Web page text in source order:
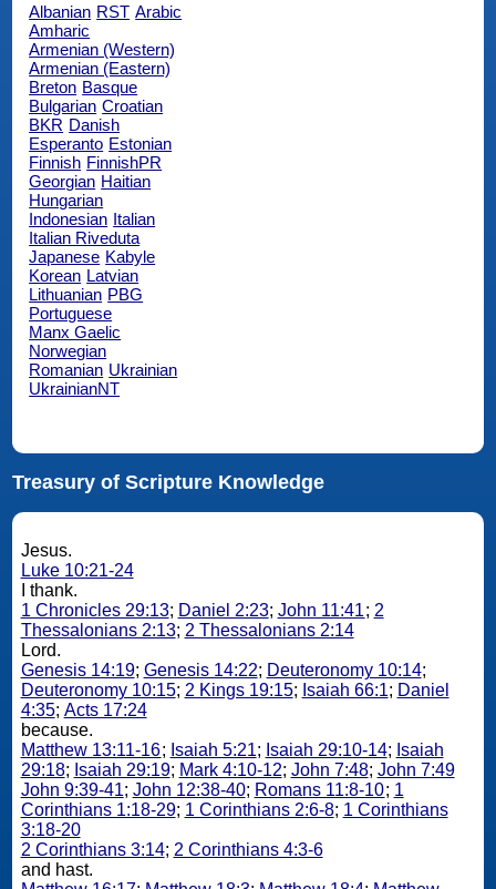
Albanian RST Arabic
Amharic
Armenian (Western)
Armenian (Eastern)
Breton Basque
Bulgarian Croatian
BKR Danish
Esperanto Estonian
Finnish FinnishPR
Georgian Haitian
Hungarian
Indonesian Italian
Italian Riveduta
Japanese Kabyle
Korean Latvian
Lithuanian PBG
Portuguese
Manx Gaelic
Norwegian
Romanian Ukrainian
UkrainianNT
Treasury of Scripture Knowledge
Jesus.
Luke 10:21-24
I thank.
1 Chronicles 29:13; Daniel 2:23; John 11:41; 2
Thessalonians 2:13; 2 Thessalonians 2:14
Lord.
Genesis 14:19; Genesis 14:22; Deuteronomy 10:14;
Deuteronomy 10:15; 2 Kings 19:15; Isaiah 66:1; Daniel
4:35; Acts 17:24
because.
Matthew 13:11-16; Isaiah 5:21; Isaiah 29:10-14; Isaiah
29:18; Isaiah 29:19; Mark 4:10-12; John 7:48; John 7:49
John 9:39-41; John 12:38-40; Romans 11:8-10; 1
Corinthians 1:18-29; 1 Corinthians 2:6-8; 1 Corinthians
3:18-20
2 Corinthians 3:14; 2 Corinthians 4:3-6
and hast.